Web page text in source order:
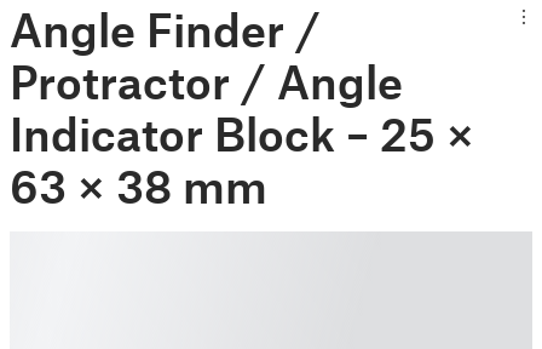
Angle Finder /
Protractor / Angle
Indicator Block – 25 ×
63 × 38 mm